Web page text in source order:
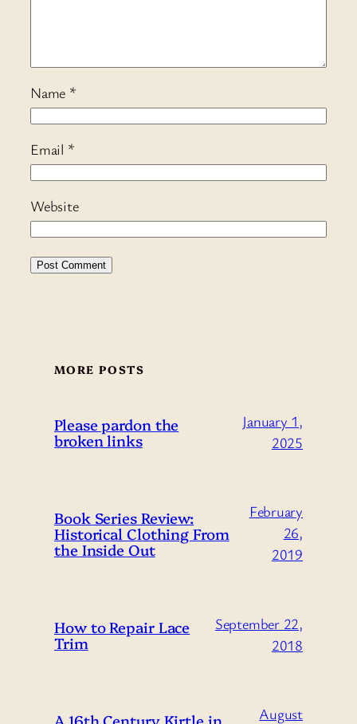
Name *
Email *
Website
MORE POSTS
Please pardon the
broken links
January 1,
2025
Book Series Review:
Historical Clothing From
the Inside Out
February
26,
2019
How to Repair Lace
Trim
September 22,
2018
A 16th Century Kirtle in August